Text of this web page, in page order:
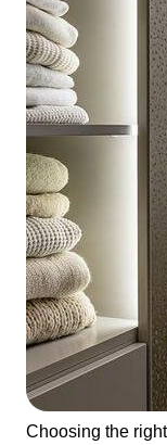
Choosing the